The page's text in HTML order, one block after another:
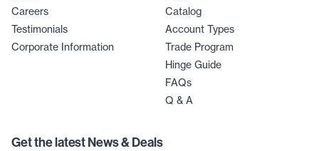
Careers
Testimonials
Corporate Information
Catalog
Account Types
Trade Program
Hinge Guide
FAQs
Q & A
Get the latest News & Deals